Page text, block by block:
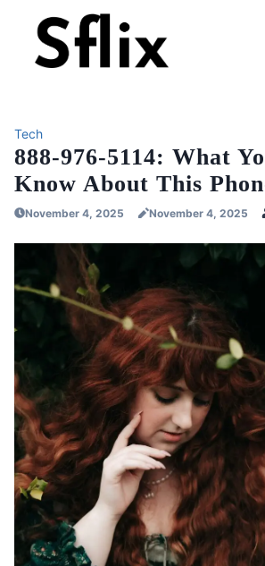
content
Tech
888-976-5114: What
Know About This
November 4, 2025 November 4, 2025